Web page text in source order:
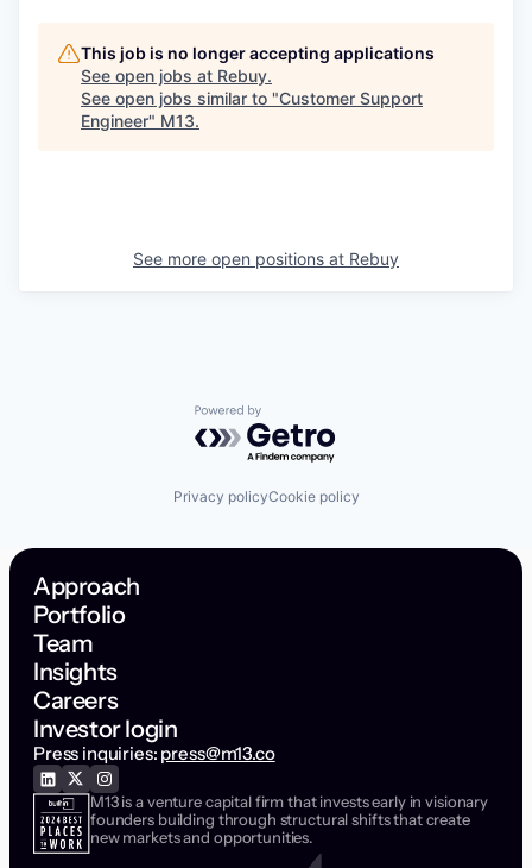
This job is no longer accepting applications
See open jobs at Rebuy.
See open jobs similar to "Customer Support
Engineer" M13.
See more open positions at Rebuy
Powered by Getro.com
Privacy policyCookie policy
Approach
Portfolio
Team
Insights
Careers
Investor login
Press inquiries: press@m13.co
M13 is a venture capital firm that invests early in visionary
founders building through structural shifts that create
new markets and opportunities.